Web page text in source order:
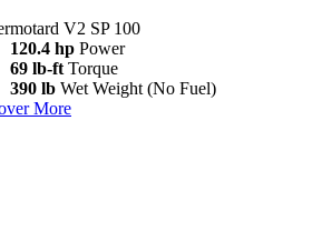
V2 SP 100
120.4 hp Power
69 lb-ft Torque
390 lb Wet Weight (No Fuel)
More